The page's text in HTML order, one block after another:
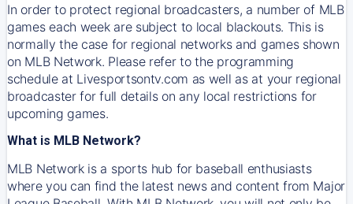
In order to protect regional broadcasters, a number of MLB
games each week are subject to local blackouts. This is
normally the case for regional networks and games shown
on MLB Network. Please refer to the programming
schedule at Livesportsontv.com as well as at your regional
broadcaster for full details on any local restrictions for
upcoming games.
What is MLB Network?
MLB Network is a sports hub for baseball enthusiasts
where you can find the latest news and content from Major